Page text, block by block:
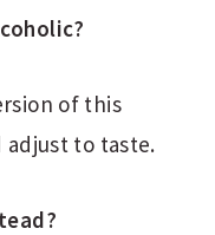
of this
adjust to taste.